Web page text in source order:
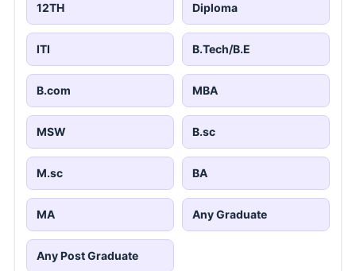
12TH Diploma
ITI B.Tech/B.E
B.com MBA
MSW B.sc
M.sc BA
MA Any Graduate
Any Post Graduate